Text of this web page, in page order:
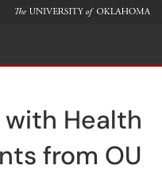
Health
from OU